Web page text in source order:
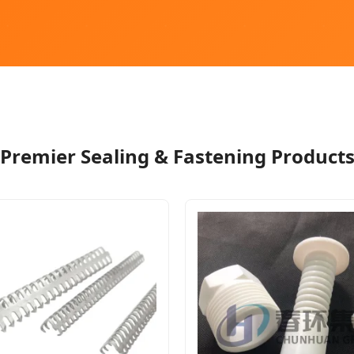
Sealing & Fastening